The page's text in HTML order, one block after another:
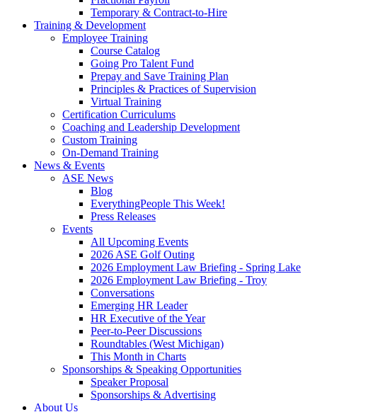
Temporary & Contract-to-Hire
Training & Development
Employee Training
Course Catalog
Going Pro Talent Fund
Prepay and Save Training Plan
Principles & Practices of Supervision
Virtual Training
Certification Curriculums
Coaching and Leadership Development
Custom Training
On-Demand Training
News & Events
ASE News
Blog
EverythingPeople This Week!
Press Releases
Events
All Upcoming Events
2026 ASE Golf Outing
2026 Employment Law Briefing - Spring Lake
2026 Employment Law Briefing - Troy
Conversations
Emerging HR Leader
HR Executive of the Year
Peer-to-Peer Discussions
Roundtables (West Michigan)
This Month in Charts
Sponsorships & Speaking Opportunities
Speaker Proposal
Sponsorships & Advertising
About Us